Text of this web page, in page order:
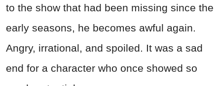
to the show that had been missing since the
early seasons, he becomes awful again.
Angry, irrational, and spoiled. It was a sad
end for a character who once showed so